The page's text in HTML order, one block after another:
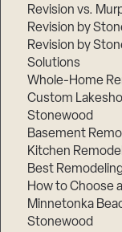
Revision vs.
Revision by
Revision by
Solutions
Whole-Home
Custom
Stonewood
Basement
Kitchen
Best
How to Choose
Minnetonka
Stonewood